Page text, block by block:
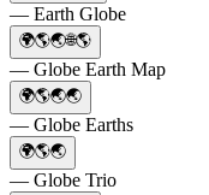
— Earth Globe
🌍🌎🌏🌐🌎
— Globe Earth Map
🌍🌎🌏🌏
— Globe Earths
🌍🌎🌏
— Globe Trio